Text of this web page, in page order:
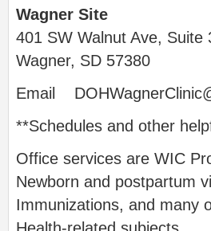
Wagner Site
401 SW Walnut Ave, Suite
Wagner, SD 57380
Email
**Schedules and other
Office services are WIC
Newborn and postpartum
Immunizations, and many